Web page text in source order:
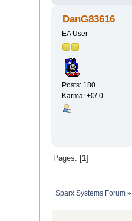
DanG83616
EA User
Posts: 180
Karma: +0/-0
Pages: [ 1]
Sparx Systems Forum »